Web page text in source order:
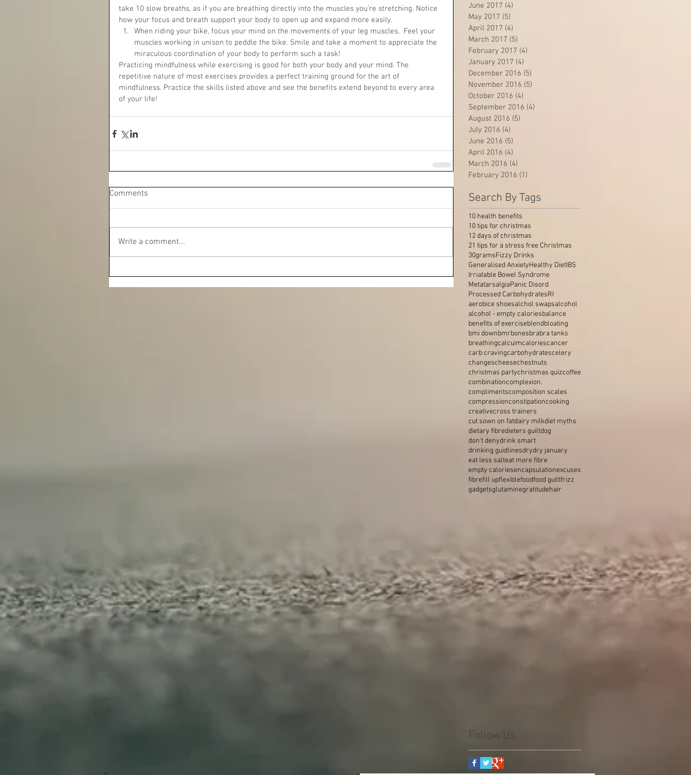
take 10 slow breaths, as if you are breathing directly into the muscles you’re stretching. Notice
how your focus and breath support your body to open up and expand more easily.
When riding your bike, focus your mind on the movements of your leg muscles.  Feel your
muscles working in unison to peddle the bike. Smile and take a moment to appreciate the
miraculous coordination of your body to perform such a task!
Practicing mindfulness while exercising is good for both your body and your mind. The
repetitive nature of most exercises provides a perfect training ground for the art of
mindfulness. Practice the skills listed above and see the benefits extend beyond to every area
of your life!
Comments
Write a comment...
June 2017 (4)
May 2017 (5)
April 2017 (4)
March 2017 (5)
February 2017 (4)
January 2017 (4)
December 2016 (5)
November 2016 (5)
October 2016 (4)
September 2016 (4)
August 2016 (5)
July 2016 (4)
June 2016 (5)
April 2016 (4)
March 2016 (4)
February 2016 (1)
Search By Tags
10 health benefits
10 tips for christmas
12 days of christmas
21 tips for a stress free Christmas
30gramsFizzy Drinks
Generalised AnxietyHealthy DietIBS
Irriatable Bowel Syndrome
MetatarsalgiaPanic Disord
Processed CarbohydratesRI
aerobice shoesalchol swapsalcohol
alcohol - empty caloriesbalance
benefits of exerciseblendbloating
bmi downbmrbonesbrabra tanks
breathingcalcuimcaloriescancer
carb cravingcarbohydratescelery
changescheesechestnuts
christmas partychristmas quizcoffee
combinationcomplexion.
complimentscomposition scales
compressionconstipationcooking
creativecross trainers
cut sown on fatdairy milkdiet myths
dietary fibredieters guiltdog
don't denydrink smart
drinking guidlinesdrydry january
eat less salteat more fibre
empty caloriesencapsulationexcuses
fibrefill upflexiblefoodfood guiltfrizz
gadgetsglutaminegratitudehair
Follow Us